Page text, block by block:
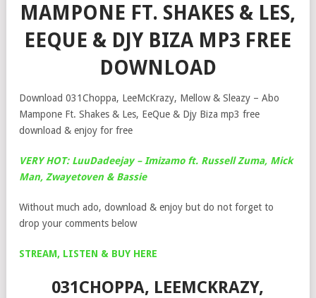
MAMPONE FT. SHAKES & LES,
EEQUE & DJY BIZA MP3 FREE
DOWNLOAD
Download 031Choppa, LeeMcKrazy, Mellow & Sleazy – Abo
Mampone Ft. Shakes & Les, EeQue & Djy Biza mp3 free
download & enjoy for free
VERY HOT: LuuDadeejay – Imizamo ft. Russell Zuma, Mick
Man, Zwayetoven & Bassie
Without much ado, download & enjoy but do not forget to
drop your comments below
STREAM, LISTEN & BUY HERE
031CHOPPA, LEEMCKRAZY,